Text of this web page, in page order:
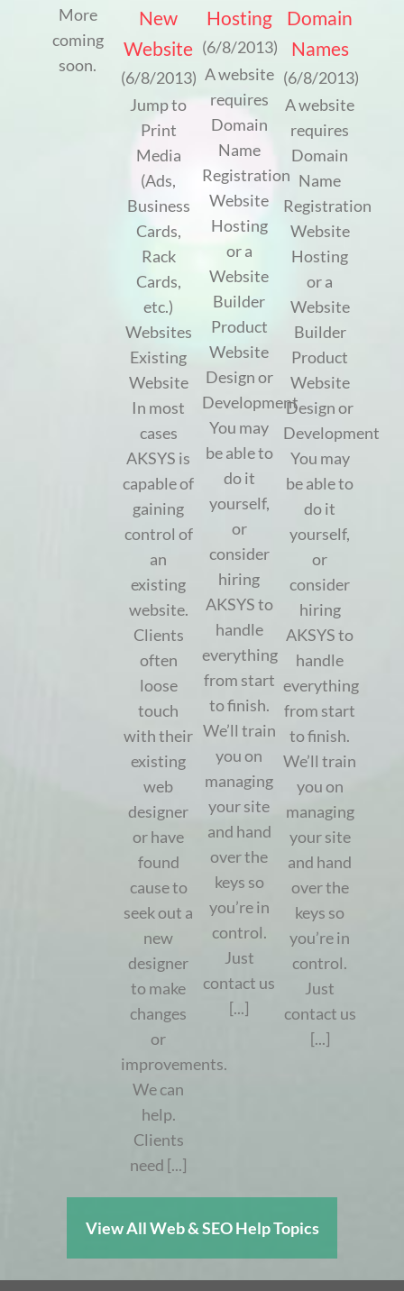
More
coming
soon.
New
Website
(6/8/2013)
Jump to
Print
Media
(Ads,
Business
Cards,
Rack
Cards,
etc.)
Websites
Existing
Website
In most
cases
AKSYS is
capable of
gaining
control of
an
existing
website.
Clients
often
loose
touch
with their
existing
web
designer
or have
found
cause to
seek out a
new
designer
to make
changes
or
improvements.
We can
help.
Clients
need [...]
Hosting
(6/8/2013)
A website
requires
Domain
Name
Registration
Website
Hosting
or a
Website
Builder
Product
Website
Design or
Development
You may
be able to
do it
yourself,
or
consider
hiring
AKSYS to
handle
everything
from start
to finish.
We’ll train
you on
managing
your site
and hand
over the
keys so
you’re in
control.
Just
contact us
[...]
Domain
Names
(6/8/2013)
A website
requires
Domain
Name
Registration
Website
Hosting
or a
Website
Builder
Product
Website
Design or
Development
You may
be able to
do it
yourself,
or
consider
hiring
AKSYS to
handle
everything
from start
to finish.
We’ll train
you on
managing
your site
and hand
over the
keys so
you’re in
control.
Just
contact us
[...]
View All Web & SEO Help Topics